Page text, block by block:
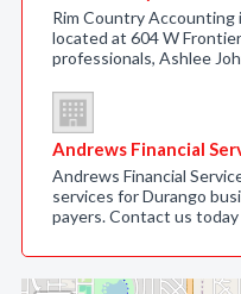
Rim Country Accounting
located at 604 W
professionals, Ashlee
Andrews Financial
Andrews Financial
services for Durango
payers. Contact us